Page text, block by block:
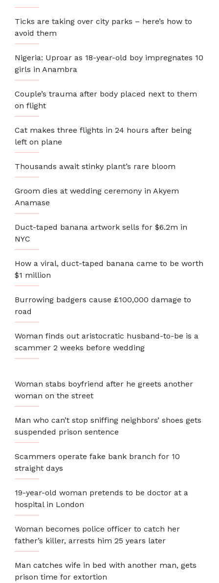
Ticks are taking over city parks – here’s how to
avoid them
Nigeria: Uproar as 18-year-old boy impregnates 10
girls in Anambra
Couple’s trauma after body placed next to them
on flight
Cat makes three flights in 24 hours after being
left on plane
Thousands await stinky plant’s rare bloom
Groom dies at wedding ceremony in Akyem
Anamase
Duct-taped banana artwork sells for $6.2m in
NYC
How a viral, duct-taped banana came to be worth
$1 million
Burrowing badgers cause £100,000 damage to
road
Woman finds out aristocratic husband-to-be is a
scammer 2 weeks before wedding
Woman stabs boyfriend after he greets another
woman on the street
Man who can’t stop sniffing neighbors’ shoes gets
suspended prison sentence
Scammers operate fake bank branch for 10
straight days
19-year-old woman pretends to be doctor at a
hospital in London
Woman becomes police officer to catch her
father’s killer, arrests him 25 years later
Man catches wife in bed with another man, gets
prison time for extortion